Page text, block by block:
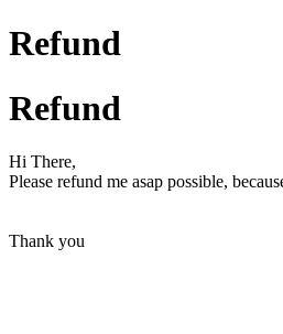
Refund
Refund
Hi There,
Please refund me asap possible,
Thank you